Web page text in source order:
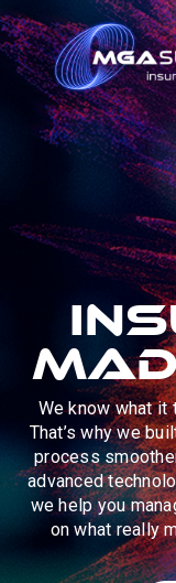
We know what it
That’s why we
process
advanced
we help you
on what really